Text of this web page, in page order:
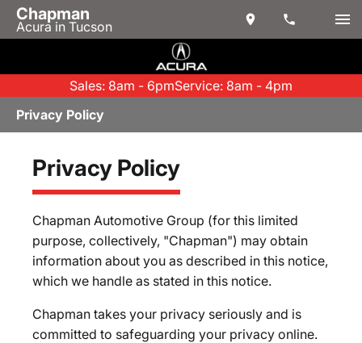
Chapman
Acura in Tucson
Sales: 8am - 6pmService: 8am - 4pm
Privacy Policy
Privacy Policy
Chapman Automotive Group (for this limited
purpose, collectively, "Chapman") may obtain
information about you as described in this notice,
which we handle as stated in this notice.
Chapman takes your privacy seriously and is
committed to safeguarding your privacy online.